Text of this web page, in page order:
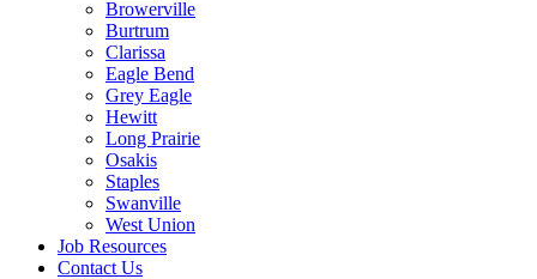
Browerville
Burtrum
Clarissa
Eagle Bend
Grey Eagle
Hewitt
Long Prairie
Osakis
Staples
Swanville
West Union
Job Resources
Contact Us